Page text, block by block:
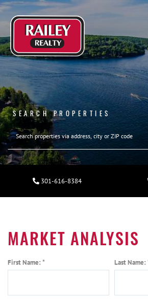
SEARCH PROPERTIES
301-616-8384
MARKET ANALYSIS
First Name: * Last Name: